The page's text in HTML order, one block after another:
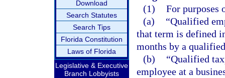
Download
Search Statutes
Search Tips
Florida Constitution
Laws of Florida
Legislative & Executive
Branch Lobbyists
(1) For purposes
(a)
“Qualified
that term is defined
months by a
(b)
“Qualified
employee at a